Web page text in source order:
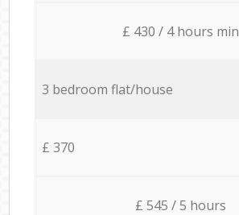
£ 430 / 4 hours min
3 bedroom flat/house
£ 370
£ 545 / 5 hours